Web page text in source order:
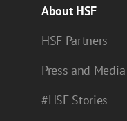
About HSF
HSF Partners
Press and Media
#HSF Stories